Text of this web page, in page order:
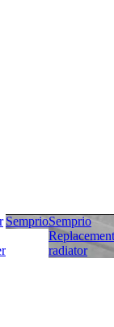
SemprioSemprio
Replacement
radiator